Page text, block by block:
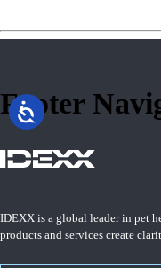
Footer
IDEXX is a global leader in pet
products and services create